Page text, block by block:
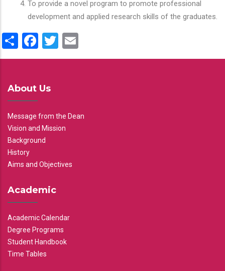
To provide a novel program to promote professional
development and applied research skills of the graduates.
ShareFacebook
Twitter
About Us
Message from the Dean
Vision and Mission
Background
History
Aims and Objectives
Academic
Academic Calendar
Degree Programs
Student Handbook
Time Tables